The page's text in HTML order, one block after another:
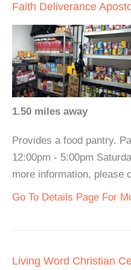
Faith Deliverance
1.50 miles away
Provides a food pantry.
12:00pm - 5:00pm
more information, please
Go To Details Page For
Living Word Christian